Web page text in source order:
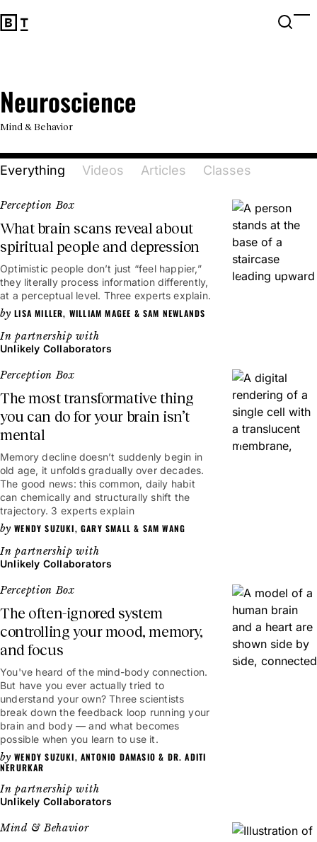
Big Think Home Open
Neuroscience
Mind & Behavior
Everything Videos Articles Classes
2mins
Perception Box
What brain scans reveal about
spiritual people and depression
Optimistic people don’t just “feel happier,”
they literally process information differently,
at a perceptual level. Three experts explain.
LISA MILLER, WILLIAM MAGEE & SAM NEWLANDS
Unlikely Collaborators
6mins
Perception Box
The most transformative thing
you can do for your brain isn’t
mental
Memory decline doesn’t suddenly begin in
old age, it unfolds gradually over decades.
The good news: this common, daily habit
can chemically and structurally shift the
trajectory. 3 experts explain
WENDY SUZUKI, GARY SMALL & SAM WANG
Unlikely Collaborators
6mins
Perception Box
The often-ignored system
controlling your mood, memory,
and focus
You've heard of the mind-body connection.
But have you ever actually tried to
understand your own? Three scientists
break down the feedback loop running your
brain and body — and what becomes
possible when you learn to use it.
WENDY SUZUKI, ANTONIO DAMASIO & DR. ADITI
NERURKAR
Unlikely Collaborators
Mind & Behavior